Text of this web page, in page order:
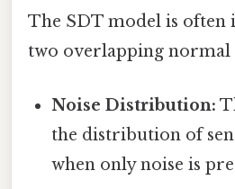
The SDT model is often
two overlapping
Noise Distribution:
the distribution of
when only noise is